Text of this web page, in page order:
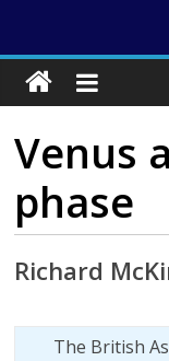
Venus
phase
Richard
The British